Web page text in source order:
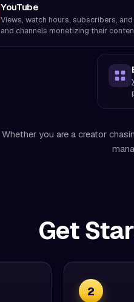
YouTube
Views, watch hours, subscribers,
and channels monetizing their
Whether you are a creator
Get
2